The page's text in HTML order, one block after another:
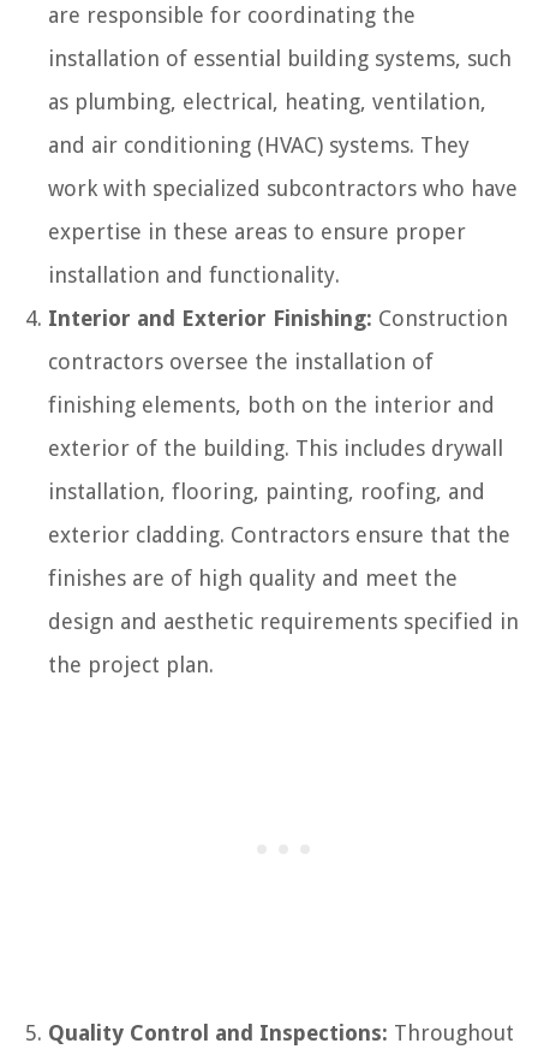
are responsible for coordinating the
installation of essential building systems, such
as plumbing, electrical, heating, ventilation,
and air conditioning (HVAC) systems. They
work with specialized subcontractors who have
expertise in these areas to ensure proper
installation and functionality.
Interior and Exterior Finishing: Construction
contractors oversee the installation of
finishing elements, both on the interior and
exterior of the building. This includes drywall
installation, flooring, painting, roofing, and
exterior cladding. Contractors ensure that the
finishes are of high quality and meet the
design and aesthetic requirements specified in
the project plan.
Quality Control and Inspections: Throughout